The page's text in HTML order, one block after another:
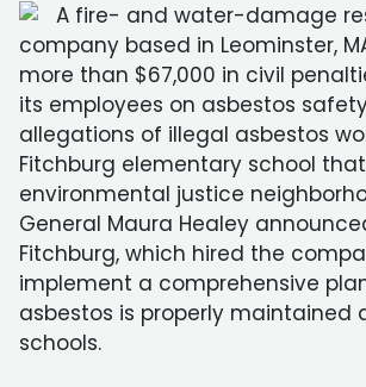
A fire- and water-damage
company based in Leominster,
more than $67,000 in civil
its employees on asbestos
allegations of illegal asbestos
Fitchburg elementary school
environmental justice
General Maura Healey
Fitchburg, which hired the
implement a comprehensive
asbestos is properly maintained
schools.